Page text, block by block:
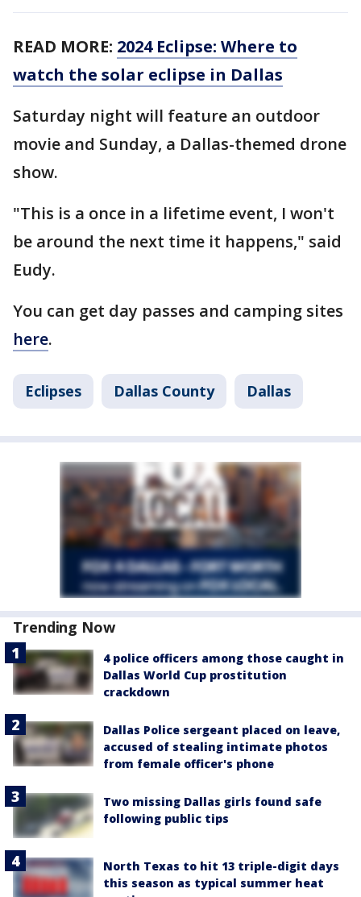
READ MORE: 2024 Eclipse: Where to
watch the solar eclipse in Dallas
Saturday night will feature an outdoor
movie and Sunday, a Dallas-themed drone
show.
"This is a once in a lifetime event, I won't
be around the next time it happens," said
Eudy.
You can get day passes and camping sites
here.
Eclipses Dallas County Dallas
Trending Now
4 police officers among those caught in
Dallas World Cup prostitution
crackdown
Dallas Police sergeant placed on leave,
accused of stealing intimate photos
from female officer's phone
Two missing Dallas girls found safe
following public tips
North Texas to hit 13 triple-digit days
this season as typical summer heat